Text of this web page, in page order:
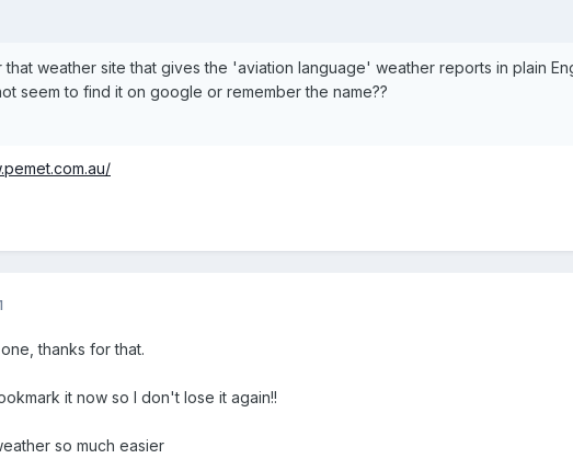
weather site that gives the 'aviation language' weather reports in plain
seem to find it on google or remember the name??
thanks for that.
it now so I don't lose it again!!
so much easier